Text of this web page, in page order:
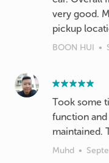
very good.
pickup
BOON HUI •
Took some
function
maintained.
Muhd •